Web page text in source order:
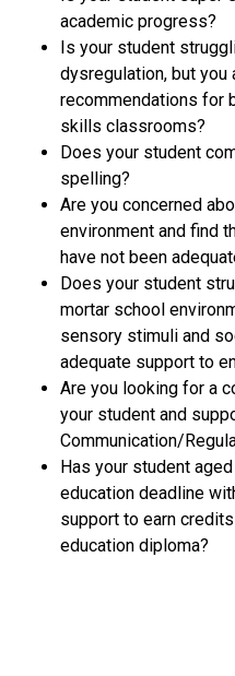
academic progress?
Is your student
dysregulation, but you
recommendations for
skills classrooms?
Does your student
spelling?
Are you concerned
environment and find
have not been
Does your student
mortar school
sensory stimuli and
adequate support to
Are you looking for a
your student and
Communication/
Has your student
education deadline
support to earn
education diploma?